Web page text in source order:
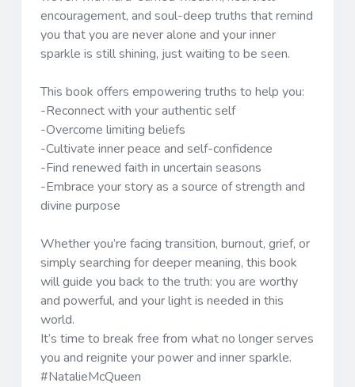
encouragement, and soul-deep truths that remind
you that you are never alone and your inner
sparkle is still shining, just waiting to be seen.
This book offers empowering truths to help you:
-Reconnect with your authentic self
-Overcome limiting beliefs
-Cultivate inner peace and self-confidence
-Find renewed faith in uncertain seasons
-Embrace your story as a source of strength and
divine purpose
Whether you’re facing transition, burnout, grief, or
simply searching for deeper meaning, this book
will guide you back to the truth: you are worthy
and powerful, and your light is needed in this
world.
It’s time to break free from what no longer serves
you and reignite your power and inner sparkle.
#NatalieMcQueen